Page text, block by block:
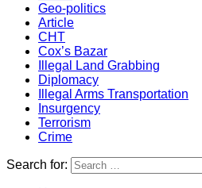
Geo-politics
Article
CHT
Cox’s Bazar
Illegal Land Grabbing
Diplomacy
Illegal Arms Transportation
Insurgency
Terrorism
Crime
Search for: